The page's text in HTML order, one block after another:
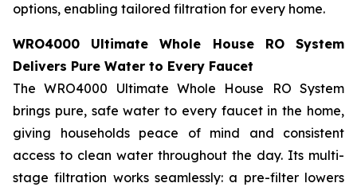
options, enabling tailored filtration for every home.
WRO4000 Ultimate Whole House RO System
Delivers Pure Water to Every Faucet
The WRO4000 Ultimate Whole House RO System
brings pure, safe water to every faucet in the home,
giving households peace of mind and consistent
access to clean water throughout the day. Its multi-
stage filtration works seamlessly: a pre-filter lowers